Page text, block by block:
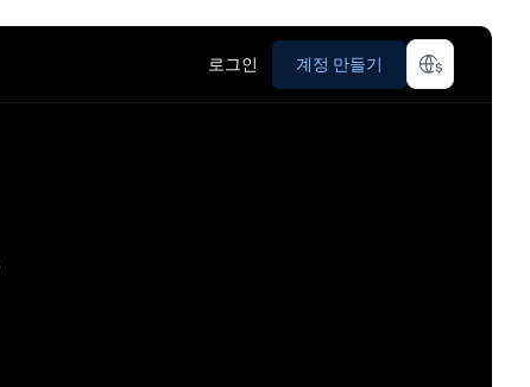
로그인 계정 만들기